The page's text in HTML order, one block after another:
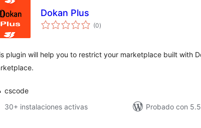
Dokan Plus
(0valoraciones
en
)
plugin will help you to restrict your marketplace built with
cscode
30+ instalaciones activas
Probado con